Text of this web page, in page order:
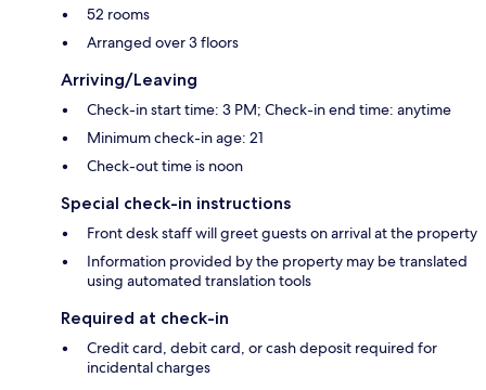
52 rooms
Arranged over 3 floors
Arriving/Leaving
Check-in start time: 3 PM; Check-in end time: anytime
Minimum check-in age: 21
Check-out time is noon
Special check-in instructions
Front desk staff will greet guests on arrival at the property
Information provided by the property may be translated
using automated translation tools
Required at check-in
Credit card, debit card, or cash deposit required for
incidental charges